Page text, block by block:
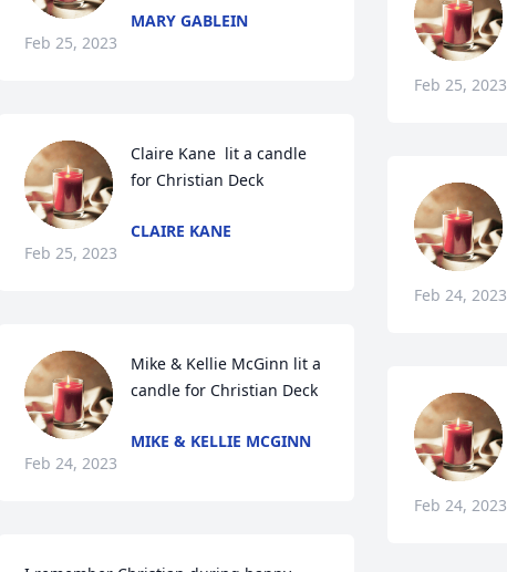
MARY GABLEIN
Feb 25, 2023
Claire Kane  lit a candle
for Christian Deck
CLAIRE KANE
Feb 25, 2023
Mike & Kellie McGinn lit a
candle for Christian Deck
MIKE & KELLIE MCGINN
Feb 24, 2023
Feb 25, 2023
Feb 24, 2023
Feb 24, 2023